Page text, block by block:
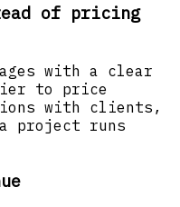
of pricing
with a clear
to price
with clients,
project runs